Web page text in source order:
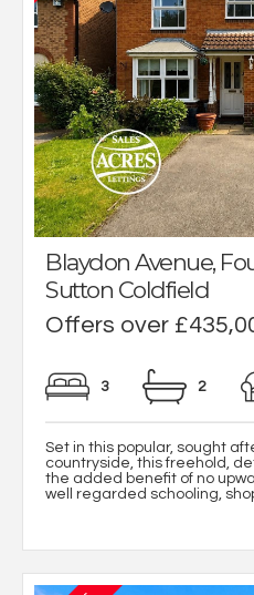
Blaydon Avenue,
Sutton Coldfield
Offers over
3 2
Set in this popular, sought
countryside, this freehold,
the added benefit of no
well regarded schooling,